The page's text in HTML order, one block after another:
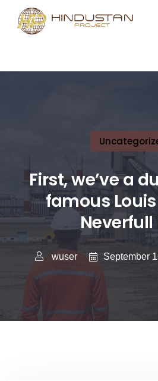
First, we’ve a
famous
Neverfull
wuser September